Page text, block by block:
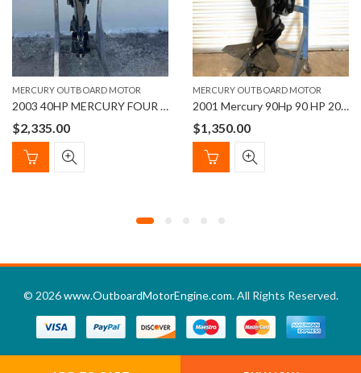
MERCURY OUTBOARD MOTOR
2003 40HP MERCURY FOUR STROKE EFI OUTBOARD MOTOR
$2,335.00
MERCURY OUTBOARD MOTOR
2001 Mercury 90Hp 90 HP 20” Shaft Length Outboard Motor
$1,350.00
© 2026www.OutboardMotorEngine.com. All Rights Reserved.